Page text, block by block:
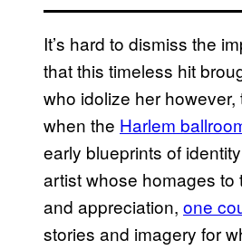
It’s hard to dismiss the
that this timeless hit
who idolize her
when the Harlem
early blueprints of
artist whose homages to
and appreciation, one
stories and imagery for